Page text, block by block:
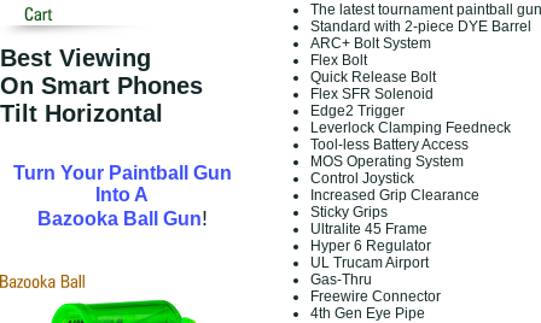
Best Viewing
On Smart Phones
Tilt Horizontal
Turn Your Paintball Gun
Into A
Bazooka Ball Gun!
The latest tournament paintball
Standard with 2-piece DYE Barrel
ARC+ Bolt System
Flex Bolt
Quick Release Bolt
Flex SFR Solenoid
Edge2 Trigger
Leverlock Clamping Feedneck
Tool-less Battery Access
MOS Operating System
Control Joystick
Increased Grip Clearance
Sticky Grips
Ultralite 45 Frame
Hyper 6 Regulator
UL Trucam Airport
Gas-Thru
Freewire Connector
4th Gen Eye Pipe